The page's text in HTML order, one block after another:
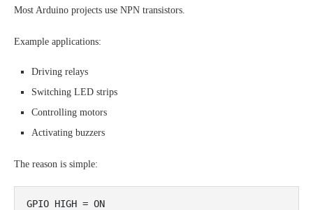
Most Arduino projects use NPN transistors.
Example applications:
Driving relays
Switching LED strips
Controlling motors
Activating buzzers
The reason is simple:
GPIO HIGH = ON